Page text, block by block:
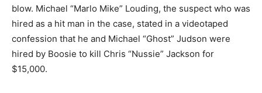
blow. Michael “Marlo Mike” Louding, the suspect who was
hired as a hit man in the case, stated in a videotaped
confession that he and Michael “Ghost” Judson were
hired by Boosie to kill Chris “Nussie” Jackson for
$15,000.